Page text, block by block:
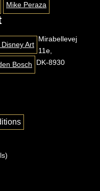
Mike Peraza
Art
Bosch
Mirabellevej
11e,
DK-8930